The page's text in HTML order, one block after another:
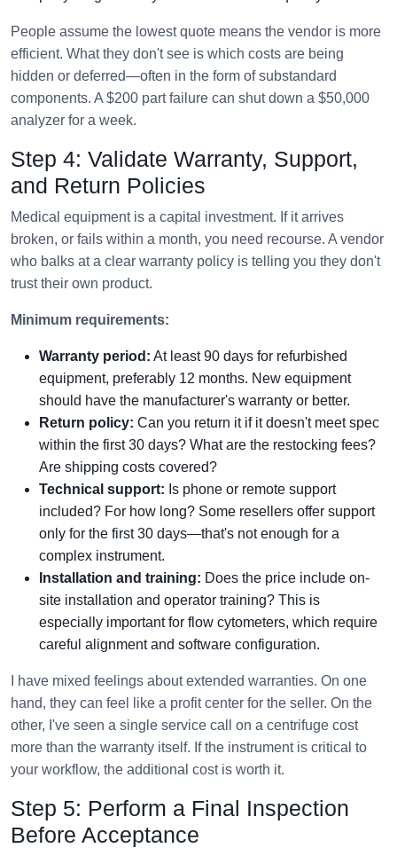
People assume the lowest quote means the vendor is more
efficient. What they don't see is which costs are being
hidden or deferred—often in the form of substandard
components. A $200 part failure can shut down a $50,000
analyzer for a week.
Step 4: Validate Warranty, Support,
and Return Policies
Medical equipment is a capital investment. If it arrives
broken, or fails within a month, you need recourse. A vendor
who balks at a clear warranty policy is telling you they don't
trust their own product.
Minimum requirements:
Warranty period: At least 90 days for refurbished
equipment, preferably 12 months. New equipment
should have the manufacturer's warranty or better.
Return policy: Can you return it if it doesn't meet spec
within the first 30 days? What are the restocking fees?
Are shipping costs covered?
Technical support: Is phone or remote support
included? For how long? Some resellers offer support
only for the first 30 days—that's not enough for a
complex instrument.
Installation and training: Does the price include on-
site installation and operator training? This is
especially important for flow cytometers, which require
careful alignment and software configuration.
I have mixed feelings about extended warranties. On one
hand, they can feel like a profit center for the seller. On the
other, I've seen a single service call on a centrifuge cost
more than the warranty itself. If the instrument is critical to
your workflow, the additional cost is worth it.
Step 5: Perform a Final Inspection
Before Acceptance